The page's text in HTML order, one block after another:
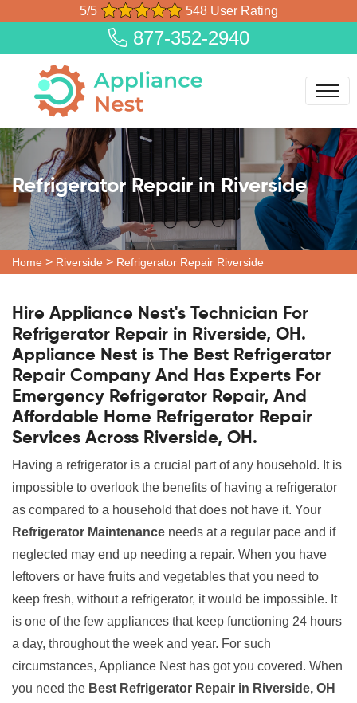
5/5 548 User Rating
877-352-2940
Refrigerator Repair in Riverside
Home > Riverside > Refrigerator Repair Riverside
Hire Appliance Nest's Technician For
Refrigerator Repair in Riverside, OH.
Appliance Nest is The Best Refrigerator
Repair Company And Has Experts For
Emergency Refrigerator Repair, And
Affordable Home Refrigerator Repair
Services Across Riverside, OH.
Having a refrigerator is a crucial part of any household. It is
impossible to overlook the benefits of having a refrigerator
as compared to a household that does not have it. Your
Refrigerator Maintenance needs at a regular pace and if
neglected may end up needing a repair. When you have
leftovers or have fruits and vegetables that you need to
keep fresh, without a refrigerator, it would be impossible. It
is one of the few appliances that keep functioning 24 hours
a day, throughout the week and year. For such
circumstances, Appliance Nest has got you covered. When
you need the Best Refrigerator Repair in Riverside, OH